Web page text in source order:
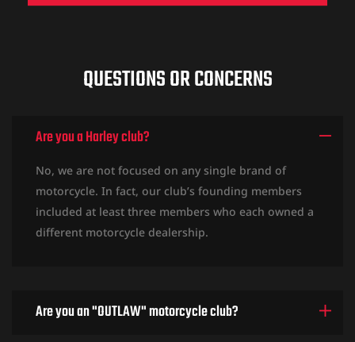
QUESTIONS OR CONCERNS
Are you a Harley club?
No, we are not focused on any single brand of
motorcycle. In fact, our club’s founding members
included at least three members who each owned a
different motorcycle dealership.
Are you an "OUTLAW" motorcycle club?